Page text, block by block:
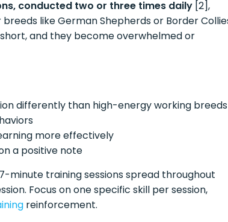
conducted two or three times daily [2],
like German Shepherds or Border
and they become overwhelmed or
differently than high-energy working breeds
more effectively
a positive note
minute training sessions spread throughout
Focus on one specific skill per session,
reinforcement.